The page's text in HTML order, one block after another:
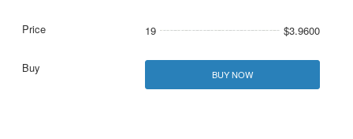
19 $3.9600
BUY NOW